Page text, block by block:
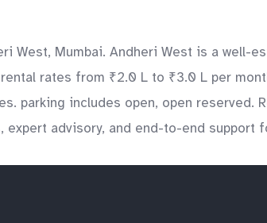
West, Mumbai. Andheri West is a well-
rates from ₹2.0 L to ₹3.0 L per
parking includes open, open reserved.
advisory, and end-to-end support